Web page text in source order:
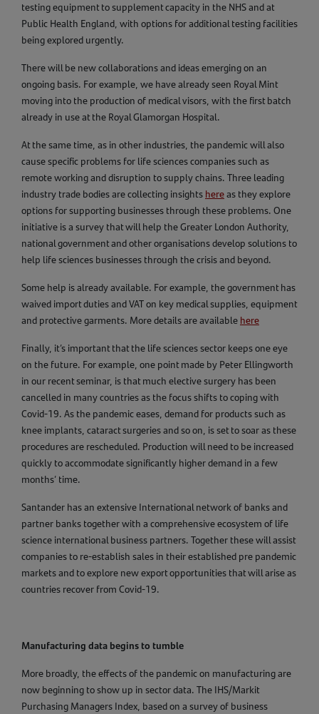
testing equipment to supplement capacity in the NHS and at
Public Health England, with options for additional testing facilities
being explored urgently.
There will be new collaborations and ideas emerging on an
ongoing basis. For example, we have already seen Royal Mint
moving into the production of medical visors, with the first batch
already in use at the Royal Glamorgan Hospital.
At the same time, as in other industries, the pandemic will also
cause specific problems for life sciences companies such as
remote working and disruption to supply chains. Three leading
industry trade bodies are collecting insights hereas they explore
options for supporting businesses through these problems. One
initiative is a survey that will help the Greater London Authority,
national government and other organisations develop solutions to
help life sciences businesses through the crisis and beyond.
Some help is already available. For example, the government has
waived import duties and VAT on key medical supplies, equipment
and protective garments. More details are available here
Finally, it’s important that the life sciences sector keeps one eye
on the future. For example, one point made by Peter Ellingworth
in our recent seminar, is that much elective surgery has been
cancelled in many countries as the focus shifts to coping with
Covid-19. As the pandemic eases, demand for products such as
knee implants, cataract surgeries and so on, is set to soar as these
procedures are rescheduled. Production will need to be increased
quickly to accommodate significantly higher demand in a few
months’ time.
Santander has an extensive International network of banks and
partner banks together with a comprehensive ecosystem of life
science international business partners. Together these will assist
companies to re-establish sales in their established pre pandemic
markets and to explore new export opportunities that will arise as
countries recover from Covid-19.
Manufacturing data begins to tumble
More broadly, the effects of the pandemic on manufacturing are
now beginning to show up in sector data. The IHS/Markit
Purchasing Managers Index, based on a survey of business